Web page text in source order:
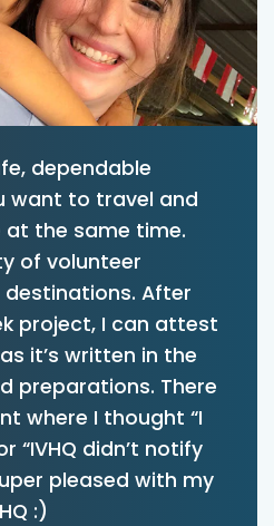
dependable
want to travel and
the same time.
of volunteer
destinations. After
project, I can attest
it’s written in the
preparations. There
where I thought “I
“IVHQ didn’t notify
pleased with my
:)